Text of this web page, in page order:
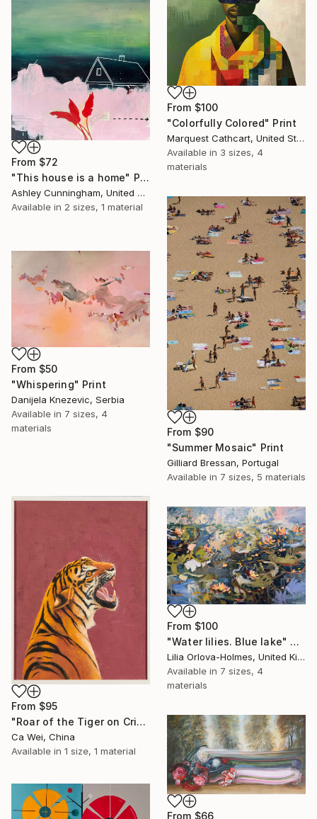
From $100
"Colorfully Colored" Print
Marquest Cathcart, United States
Available in 3 sizes, 4
materials
From $72
"This house is a home" Print
Ashley Cunningham, United States
Available in 2 sizes, 1 material
From $90
"Summer Mosaic" Print
Gilliard Bressan, Portugal
Available in 7 sizes, 5 materials
From $50
"Whispering" Print
Danijela Knezevic, Serbia
Available in 7 sizes, 4
materials
From $95
"Roar of the Tiger on Crimson" Print
Ca Wei, China
Available in 1 size, 1 material
From $100
"Water lilies. Blue lake" Print
Lilia Orlova-Holmes, United Kingdom
Available in 7 sizes, 4
materials
From $66